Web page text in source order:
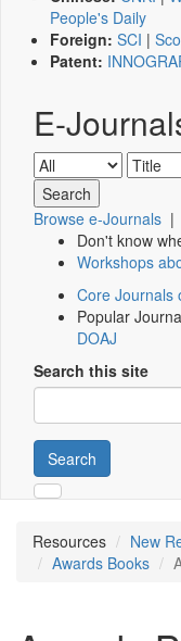
People's Daily
Foreign: SCI |
Patent:
E-
Browse e-Journals |
Don't know
Workshops
Core Journals
Popular
DOAJ
Search this site
Search
Resources
New
Awards Books